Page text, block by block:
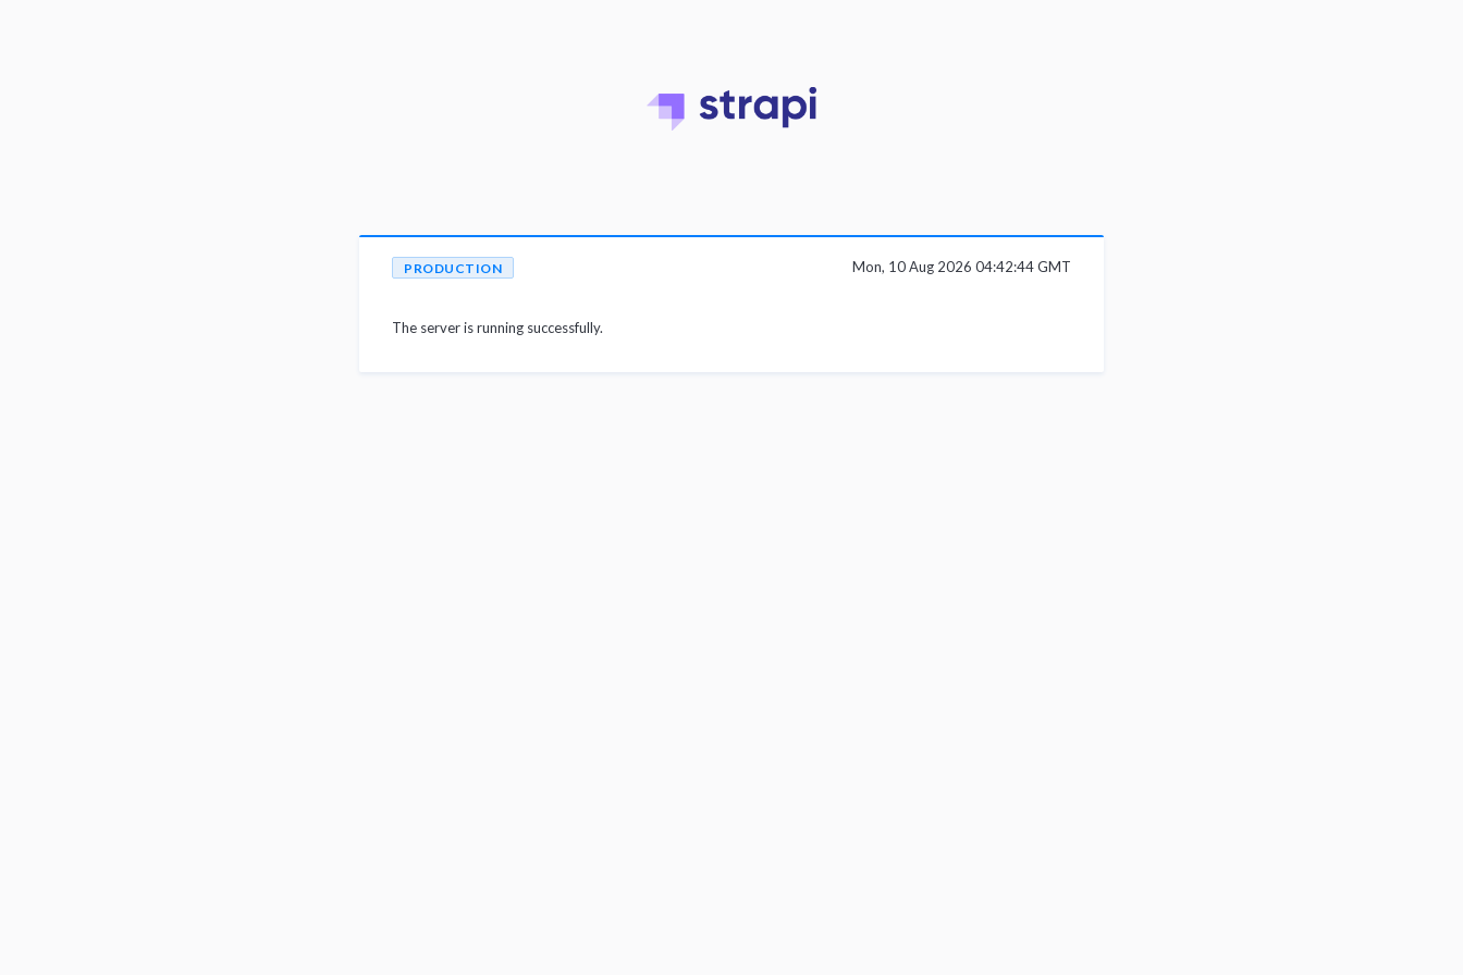
PRODUCTION
The server is running successfully.
Mon, 10 Aug 2026 04:42:44 GMT